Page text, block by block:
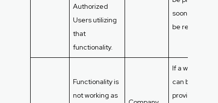
Authorized
Users utilizing
that
functionality.
soon as it can
be resolved.
Functionality is
not working as
If a
can be
provided, the